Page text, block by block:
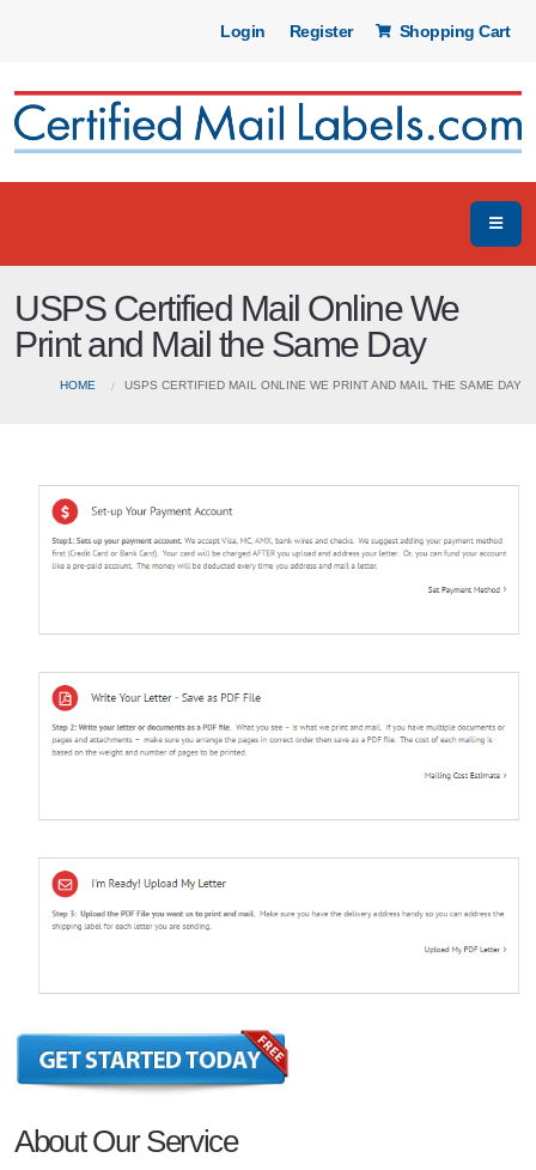
Login Register Shopping Cart
USPS Certified Mail Online We
Print and Mail the Same Day
HOME USPS CERTIFIED MAIL ONLINE WE PRINT AND MAIL THE SAME DAY
About Our Service